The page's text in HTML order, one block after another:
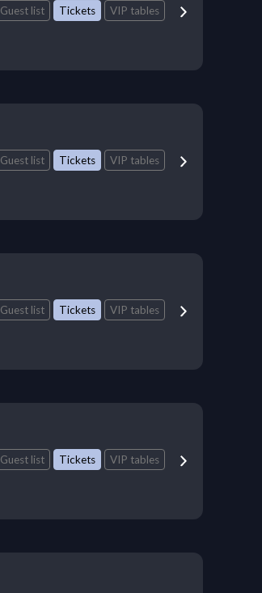
Guest list Tickets VIP tables
Guest list Tickets VIP tables
Guest list Tickets VIP tables
Guest list Tickets VIP tables